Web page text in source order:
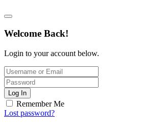
Welcome Back!
Login to your account below.
Log In
Remember Me
Lost password?